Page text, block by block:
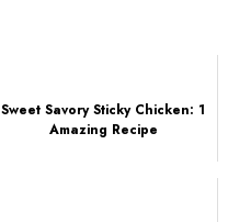
Sweet Savory Sticky Chicken: 1
Amazing Recipe